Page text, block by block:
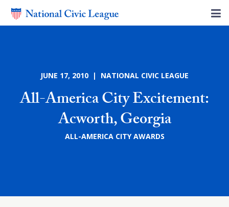
JUNE 17, 2010 | NATIONAL CIVIC LEAGUE
All-America City Excitement:
Acworth, Georgia
ALL-AMERICA CITY AWARDS